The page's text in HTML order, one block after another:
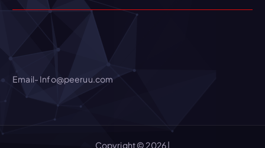
Email- Info@peeruu.com
Copyright © 2026 |